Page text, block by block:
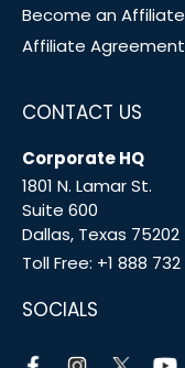
Become an Affiliate
Affiliate Agreement
CONTACT US
Corporate HQ
1801 N. Lamar St.
Suite 600
Dallas, Texas 75202
Toll Free: +1 888 732
SOCIALS